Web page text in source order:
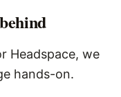
Headspace, we
hands-on.